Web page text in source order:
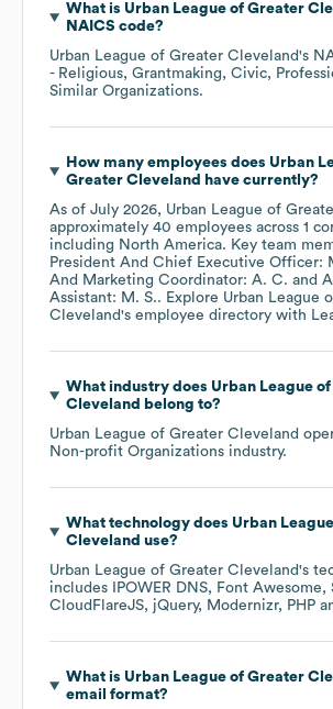
What is Urban League of Greater
NAICS code?
Urban League of Greater Cleveland's
- Religious, Grantmaking, Civic,
Similar Organizations.
How many employees does Urban
Greater Cleveland
have currently?
As of July 2026, Urban League of
approximately 40 employees across 1
including North America. Key team
President And Chief Executive Officer:
And Marketing Coordinator: A. C.
Assistant: M. S.. Explore Urban League
Cleveland's employee directory with
What industry does Urban League
Cleveland
belong to?
Urban League of Greater Cleveland
Non-profit Organizations industry.
What technology does Urban
Cleveland use?
Urban League of Greater Cleveland's
includes
IPOWER DNS Font Awesome
CloudFlareJS
jQuery Modernizr PHP
What is Urban League of Greater
email format?